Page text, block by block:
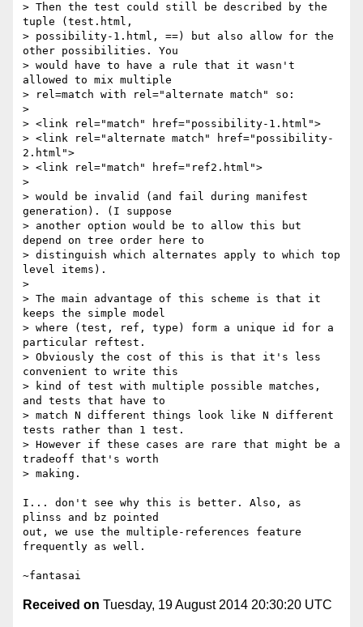
> Then the test could still be described by the
tuple (test.html,
> possibility-1.html, ==) but also allow for the
other possibilities. You
> would have to have a rule that it wasn't
allowed to mix multiple
> rel=match with rel="alternate match" so:
>
> <link rel="match" href="possibility-1.html">
> <link rel="alternate match" href="possibility-
2.html">
> <link rel="match" href="ref2.html">
>
> would be invalid (and fail during manifest
generation). (I suppose
> another option would be to allow this but
depend on tree order here to
> distinguish which alternates apply to which top
level items).
>
> The main advantage of this scheme is that it
keeps the simple model
> where (test, ref, type) form a unique id for a
particular reftest.
> Obviously the cost of this is that it's less
convenient to write this
> kind of test with multiple possible matches,
and tests that have to
> match N different things look like N different
tests rather than 1 test.
> However if these cases are rare that might be a
tradeoff that's worth
> making.
I... don't see why this is better. Also, as
plinss and bz pointed
out, we use the multiple-references feature
frequently as well.
Received on Tuesday, 19 August 2014 20:30:20 UTC